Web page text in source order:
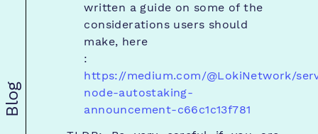
Blog
written a guide on some of the
considerations users should
make, here
:
https://medium.com/@LokiNetwork/
node-autostaking-
announcement-c66c1c13f781